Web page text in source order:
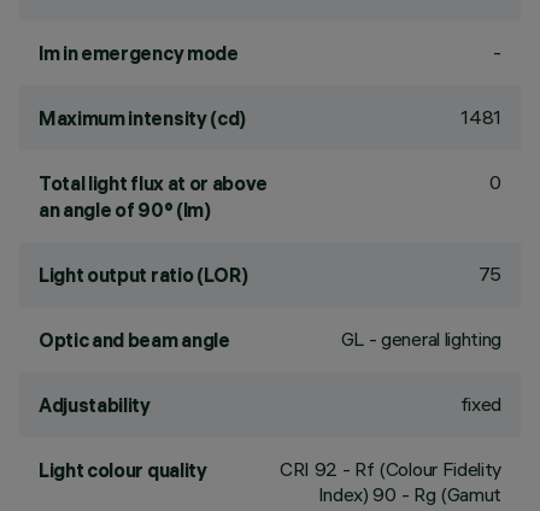
lm in emergency mode -
Maximum intensity (cd) 1481
Total light flux at or above
an angle of 90° (lm)
0
Light output ratio (LOR) 75
Optic and beam angle GL - general lighting
Adjustability fixed
Light colour quality CRI 92 - Rf (Colour Fidelity
Index) 90 - Rg (Gamut